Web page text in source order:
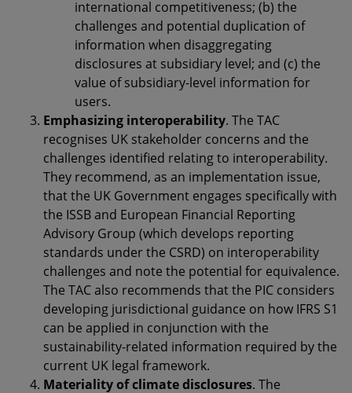
international competitiveness; (b) the
challenges and potential duplication of
information when disaggregating
disclosures at subsidiary level; and (c) the
value of subsidiary-level information for
users.
Emphasizing interoperability. The TAC
recognises UK stakeholder concerns and the
challenges identified relating to interoperability.
They recommend, as an implementation issue,
that the UK Government engages specifically with
the ISSB and European Financial Reporting
Advisory Group (which develops reporting
standards under the CSRD) on interoperability
challenges and note the potential for equivalence.
The TAC also recommends that the PIC considers
developing jurisdictional guidance on how IFRS S1
can be applied in conjunction with the
sustainability-related information required by the
current UK legal framework.
Materiality of climate disclosures. The